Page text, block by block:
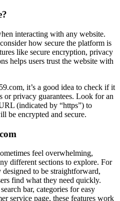
interacting with any website.
how secure the platform is
like secure encryption, privacy
helps users trust the website with
it’s a good idea to check if it
or privacy guarantees. Look for an
(indicated by “https”) to
be encrypted and secure.
feel overwhelming,
different sections to explore. For
to be straightforward,
find what they need quickly.
bar, categories for easy
service page, these features work